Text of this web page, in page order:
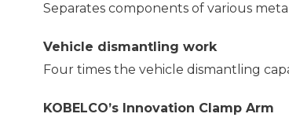
Separates components of various
Vehicle dismantling work
Four times the vehicle dismantling
KOBELCOʼs Innovation Clamp Arm